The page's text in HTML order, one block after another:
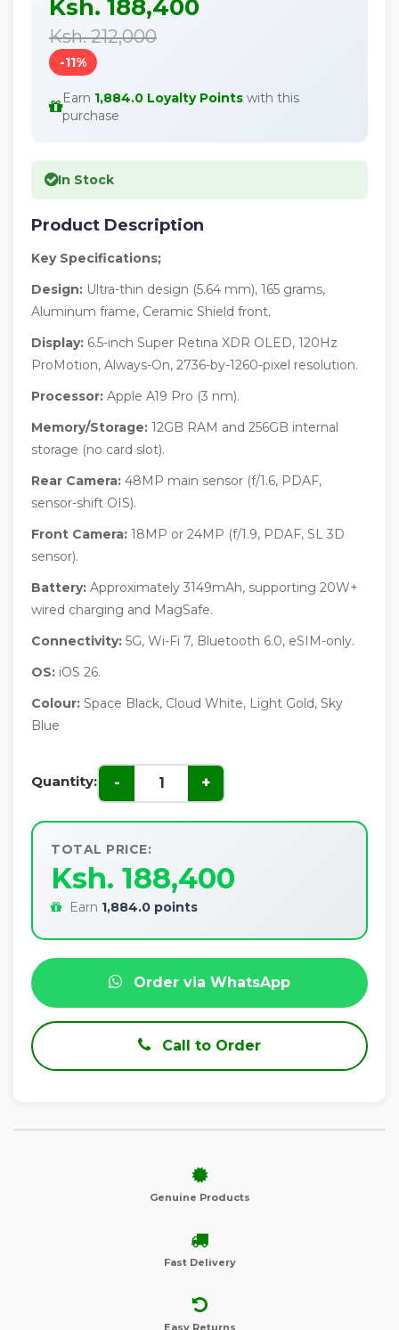
Ksh. 188,400
Ksh. 212,000
-11%
Earn 1,884.0 Loyalty Points with this
purchase
In Stock
Product Description
Key Specifications;
Design: Ultra-thin design (5.64 mm), 165 grams,
Aluminum frame, Ceramic Shield front.
Display: 6.5-inch Super Retina XDR OLED, 120Hz
ProMotion, Always-On, 2736-by-1260-pixel resolution.
Processor: Apple A19 Pro (3 nm).
Memory/Storage: 12GB RAM and 256GB internal
storage (no card slot).
Rear Camera: 48MP main sensor (f/1.6, PDAF,
sensor-shift OIS).
Front Camera: 18MP or 24MP (f/1.9, PDAF, SL 3D
sensor).
Battery: Approximately 3149mAh, supporting 20W+
wired charging and MagSafe.
Connectivity: 5G, Wi-Fi 7, Bluetooth 6.0, eSIM-only.
OS: iOS 26.
Colour: Space Black, Cloud White, Light Gold, Sky
Blue
Quantity: - +
TOTAL PRICE:
Ksh. 188,400
Earn 1,884.0 points
Order via WhatsApp
Call to Order
Genuine Products
Fast Delivery
Easy Returns